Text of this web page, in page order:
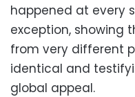
happened at every
exception, showing
from very different
identical and
global appeal.